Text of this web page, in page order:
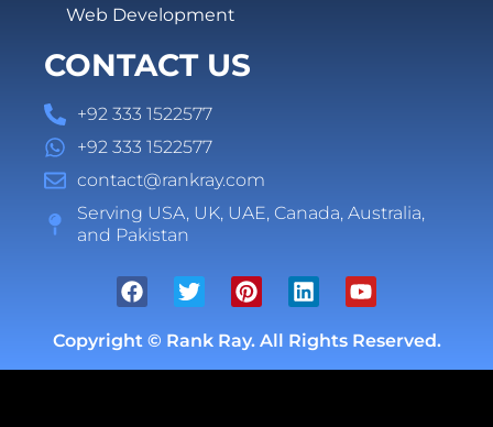
Web Development
CONTACT US
+92 333 1522577
+92 333 1522577
contact@rankray.com
Serving USA, UK, UAE, Canada, Australia,
and Pakistan
Copyright © Rank Ray. All Rights Reserved.